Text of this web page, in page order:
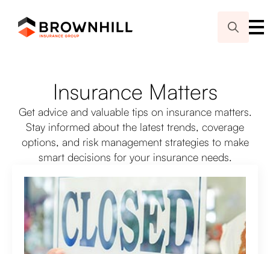
Insurance Matters
Get advice and valuable tips on insurance matters.
Stay informed about the latest trends, coverage
options, and risk management strategies to make
smart decisions for your insurance needs.